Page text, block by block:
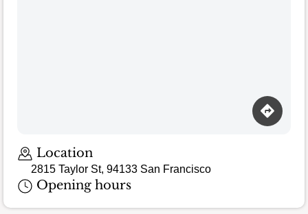
Location
2815 Taylor St, 94133 San Francisco
Opening hours